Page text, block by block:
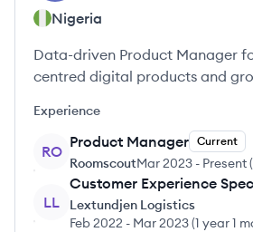
Nigeria
Data-driven Product Manager
centred digital products and
Experience
RO
Product Manager Current
RoomscoutMar 2023 - Present(
LL
Customer Experience
Lextundjen Logistics
Feb 2022 - Mar 2023(1 year 1